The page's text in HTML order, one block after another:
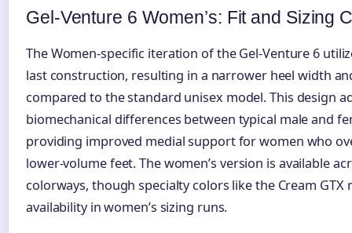
Gel-Venture 6 Women’s: Fit and Sizing
The Women-specific iteration of the Gel-Venture 6
last construction, resulting in a narrower heel width
compared to the standard unisex model. This design
biomechanical differences between typical male and
providing improved medial support for women who
lower-volume feet. The women’s version is available
colorways, though specialty colors like the Cream GTX
availability in women’s sizing runs.